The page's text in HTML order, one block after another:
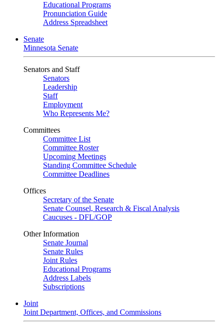
Educational Programs
Pronunciation Guide
Address Spreadsheet
Senate
Minnesota Senate
Senators and Staff
Senators
Leadership
Staff
Employment
Who Represents Me?
Committees
Committee List
Committee Roster
Upcoming Meetings
Standing Committee Schedule
Committee Deadlines
Offices
Secretary of the Senate
Senate Counsel, Research & Fiscal Analysis
Caucuses - DFL/GOP
Other Information
Senate Journal
Senate Rules
Joint Rules
Educational Programs
Address Labels
Subscriptions
Joint
Joint Department, Offices, and Commissions